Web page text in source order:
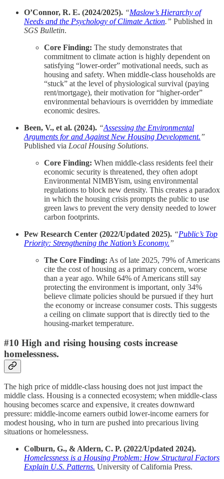
O’Connor, R. E. (2024/2025). “Maslow’s Hierarchy of
Needs and the Psychology of Climate Action.” Published in
SGS Bulletin.
Core Finding: The study demonstrates that
commitment to climate action is highly dependent on
satisfying “lower-order” motivational needs, such as
housing and safety. When middle-class households are
“stuck” at the level of physiological survival (paying
rent/mortgage), their motivation for “higher-order”
environmental behaviours is overridden by immediate
economic desires.
Been, V., et al. (2024). “Assessing the Environmental
Arguments for and Against New Housing Development.”
Published via Local Housing Solutions.
Core Finding: When middle-class residents feel their
economic security is threatened, they often adopt
Environmental NIMBYism, using environmental
regulations to block new density. This creates a paradox
in which the housing crisis prompts the public to use
green laws to prevent the very density needed to lower
carbon footprints.
Pew Research Center (2022/Updated 2025). “Public’s Top
Priority: Strengthening the Nation’s Economy.”
The Core Finding: As of late 2025, 79% of Americans
cite the cost of housing as a primary concern, worse
than a year ago. While 64% of Americans still say
protecting the environment is important, only 34%
believe climate policies should be pursued if they hurt
the economy or increase consumer costs. This suggests
a ceiling on climate support that is directly tied to the
housing-market temperature.
#10 High and rising housing costs increase
homelessness.
The high price of middle-class housing does not just impact the
middle class. Housing is a connected ecosystem; when middle-class
housing becomes scarce and expensive, it creates downward
pressure: middle-income earners outbid lower-income earners for
modest housing, who in turn are pushed into precarious living
situations or homelessness.
Colburn, G., & Aldern, C. P. (2022/Updated 2024).
Homelessness is a Housing Problem: How Structural Factors
Explain U.S. Patterns. University of California Press.